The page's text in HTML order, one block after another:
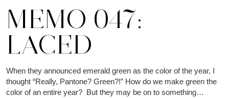
MEMO 047:
LACED
When they announced emerald green as the color of the year, I
thought “Really, Pantone? Green?!” How do we make green the
color of an entire year? But they may be on to something…